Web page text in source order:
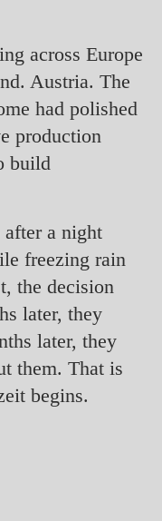
across Europe
Austria. The
had polished
production
build
a night
freezing rain
the decision
later, they
later, they
them. That is
begins.